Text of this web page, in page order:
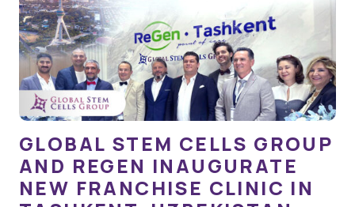
GLOBAL STEM CELLS GROUP
AND REGEN INAUGURATE
NEW FRANCHISE CLINIC IN